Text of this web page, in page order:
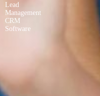
Lead
Management
CRM
Software